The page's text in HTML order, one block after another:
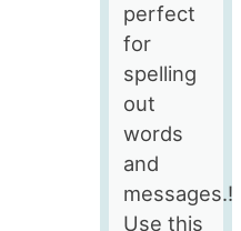
perfect
for
spelling
out
words
and
messages.!
Use this